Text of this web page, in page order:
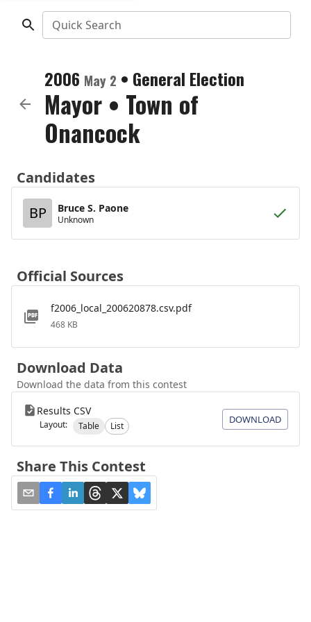
Quick Search
2006 May 2 • General Election
Mayor • Town of
Onancock
Candidates
BP
Bruce S. Paone
Unknown
Official Sources
f2006_local_200620878.csv.pdf
468 KB
Download Data
Download the data from this contest
Results CSV
Layout: Table List
DOWNLOAD
Share This Contest